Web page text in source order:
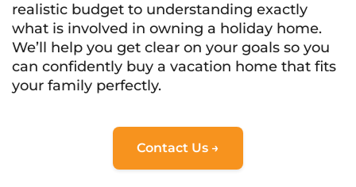
realistic budget to understanding exactly
what is involved in owning a holiday home.
We’ll help you get clear on your goals so you
can confidently buy a vacation home that fits
your family perfectly.
Contact Us →